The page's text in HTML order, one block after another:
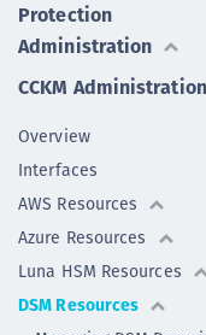
Protection
Administration
CCKM Administration
Overview
Interfaces
AWS Resources
Azure Resources
Luna HSM Resources
DSM Resources